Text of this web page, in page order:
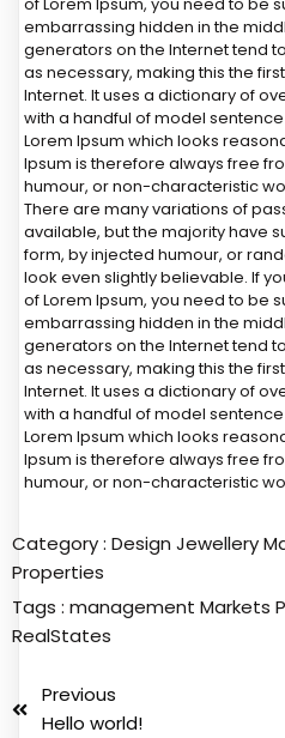
of Lorem Ipsum, you need to be
embarrassing hidden in the
generators on the Internet tend
as necessary, making this the
Internet. It uses a dictionary of
with a handful of model
Lorem Ipsum which looks
Ipsum is therefore always free
humour, or non-characteristic
There are many variations of
available, but the majority have
form, by injected humour, or
look even slightly believable. If
of Lorem Ipsum, you need to be
embarrassing hidden in the
generators on the Internet tend
as necessary, making this the
Internet. It uses a dictionary of
with a handful of model
Lorem Ipsum which looks
Ipsum is therefore always free
humour, or non-characteristic
Category : Design Jewellery
Properties
Tags : management Markets
RealStates
Previous
Hello world!